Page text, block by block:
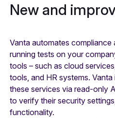
New and
Vanta automates
running tests on your
tools – such as cloud
tools, and HR systems.
these services via read-only
to verify their security
functionality.